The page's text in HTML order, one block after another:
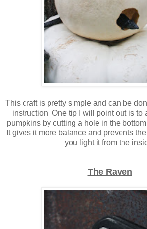
This craft is pretty simple and can be
instruction. One tip I will point out is to
pumpkins by cutting a hole in the
It gives it more balance and prevents
you light it from the
The Raven